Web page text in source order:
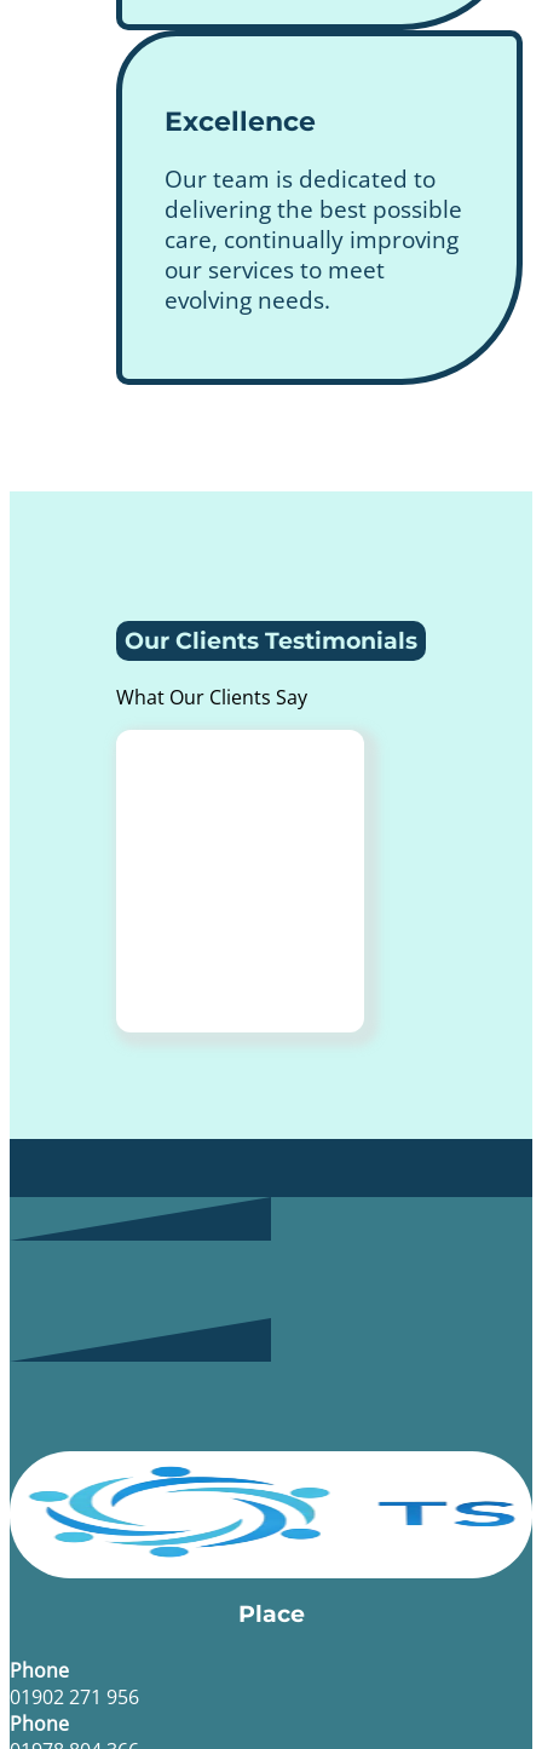
Excellence
Our team is dedicated to
delivering the best possible
care, continually improving
our services to meet
evolving needs.
Our Clients Testimonials
What Our Clients Say
Place
Phone
01902 271 956
Phone